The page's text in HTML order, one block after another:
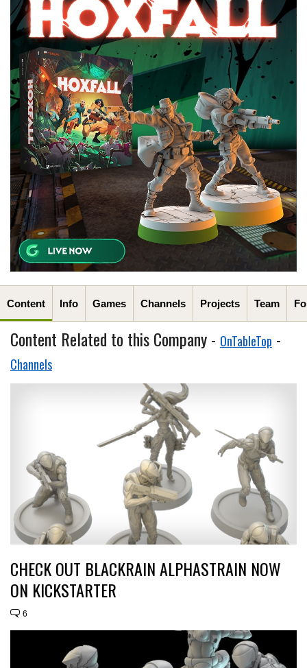
Content Info Games Channels Projects Team
Content Related to this Company - OnTableTop -
Channels
CHECK OUT BLACKRAIN ALPHASTRAIN NOW
ON KICKSTARTER
6